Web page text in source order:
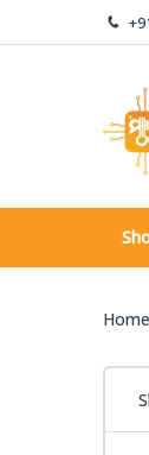
Skip to navigation
Skip to content
Home